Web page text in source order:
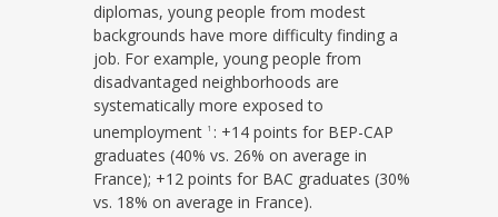
diplomas, young people from modest
backgrounds have more difficulty finding a
job. For example, young people from
disadvantaged neighborhoods are
systematically more exposed to
unemployment 1 : +14 points for BEP-CAP
graduates (40% vs. 26% on average in
France); +12 points for BAC graduates (30%
vs. 18% on average in France).